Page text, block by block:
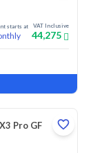
starts at VAT Inclusive
44,275
Pro GF